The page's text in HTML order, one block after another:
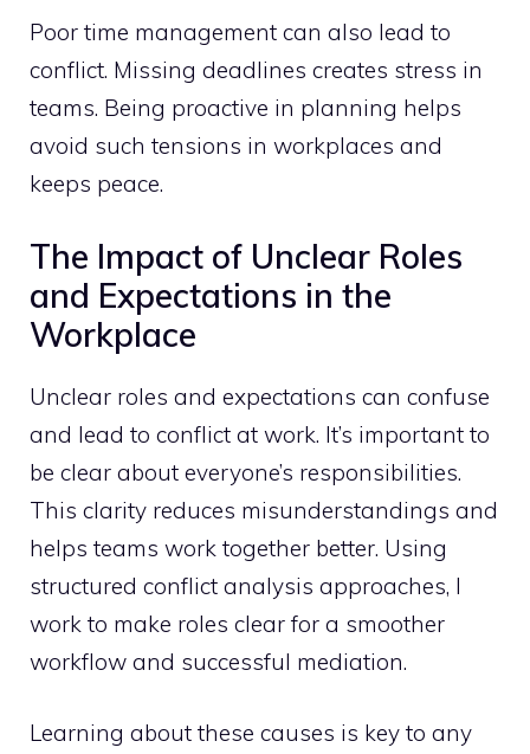
Poor time management can also lead to
conflict. Missing deadlines creates stress in
teams. Being proactive in planning helps
avoid such tensions in workplaces and
keeps peace.
The Impact of Unclear Roles
and Expectations in the
Workplace
Unclear roles and expectations can confuse
and lead to conflict at work. It’s important to
be clear about everyone’s responsibilities.
This clarity reduces misunderstandings and
helps teams work together better. Using
structured conflict analysis approaches, I
work to make roles clear for a smoother
workflow and successful mediation.
Learning about these causes is key to any